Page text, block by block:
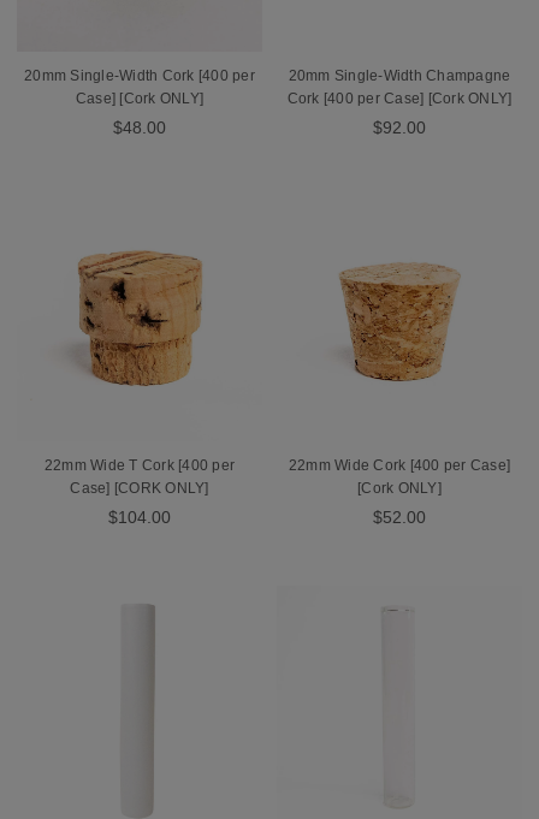
20mm Single-Width Cork [400 per
Case] [Cork ONLY]
$48.00
20mm Single-Width Champagne
Cork [400 per Case] [Cork ONLY]
$92.00
22mm Wide T Cork [400 per
Case] [CORK ONLY]
$104.00
22mm Wide Cork [400 per Case]
[Cork ONLY]
$52.00